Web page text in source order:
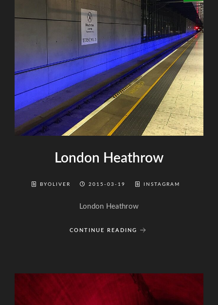
London Heathrow
BYOLIVER 2015-03-19 INSTAGRAM
London Heathrow
CONTINUE READING